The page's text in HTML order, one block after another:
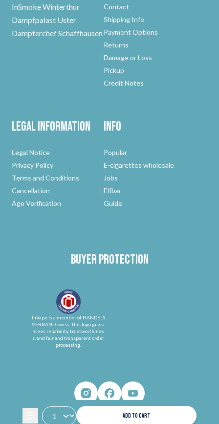
ADD TO CART
InSmoke Winterthur
Dampfpalast Uster
Dampferchef Schaffhausen
Contact
Shipping Info
Payment Options
Returns
Damage or Loss
Pickup
Credit Notes
Legal Information
Legal Notice
Privacy Policy
Terms and Conditions
Cancellation
Age Verification
Info
Popular
E-cigarettes wholesale
Jobs
Elfbar
Guide
Buyer protection
InVape is a member of HANDELS
VERBAND.swiss. This logo guara
ntees reliability, trustworthines
s, and fair and transparent order
processing.